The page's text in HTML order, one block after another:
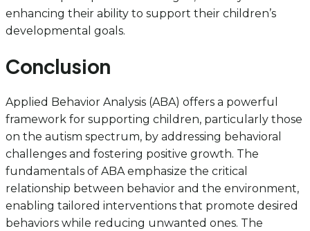
enhancing their ability to support their children’s
developmental goals.
Conclusion
Applied Behavior Analysis (ABA) offers a powerful
framework for supporting children, particularly those
on the autism spectrum, by addressing behavioral
challenges and fostering positive growth. The
fundamentals of ABA emphasize the critical
relationship between behavior and the environment,
enabling tailored interventions that promote desired
behaviors while reducing unwanted ones. The